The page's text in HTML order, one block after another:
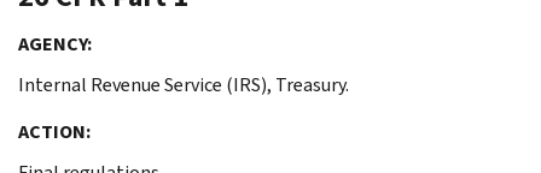
AGENCY:
Internal Revenue Service (IRS), Treasury.
ACTION: